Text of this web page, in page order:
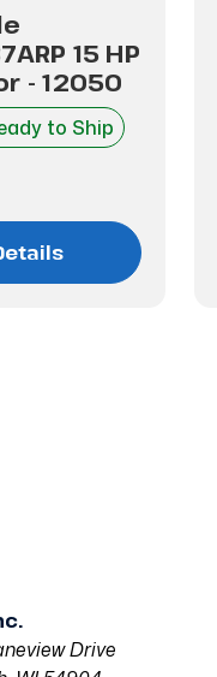
15 HP
- 12050
to Ship
Drive